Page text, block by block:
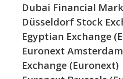
Dubai Financial
Düsseldorf Stock
Egyptian Exchange
Euronext
Exchange (Euronext)